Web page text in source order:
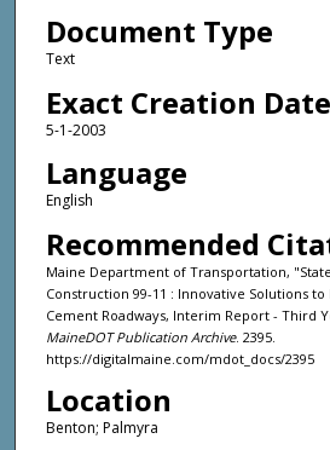
Document Type
Text
Exact Creation Date
5-1-2003
Language
English
Recommended
Maine Department of Transportation,
Construction 99-11 : Innovative Solutions
Cement Roadways, Interim Report - Third
MaineDOT Publication Archive. 2395.
https://digitalmaine.com/mdot_docs/2395
Location
Benton; Palmyra